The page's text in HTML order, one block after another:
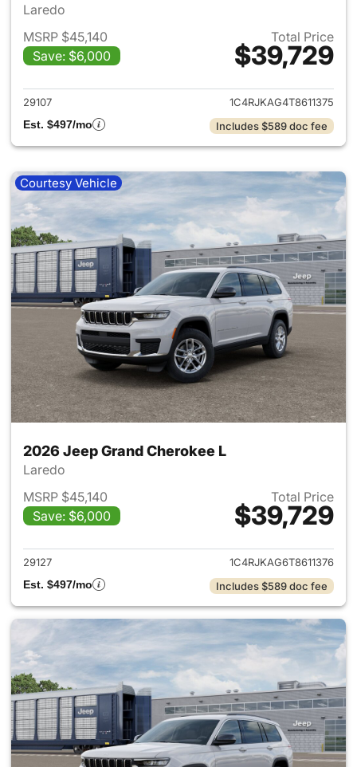
Laredo
MSRP $45,140
Save: $6,000
Total Price
$39,729
View details for 2026 Jeep
29107
1C4RJKAG4T8611375
Est. $497/mo
Includes $589 doc fee
Courtesy Vehicle
2026 Jeep Grand Cherokee L
Laredo
MSRP $45,140
Save: $6,000
Total Price
$39,729
View details for 2026 Jeep
29127
1C4RJKAG6T8611376
Est. $497/mo
Includes $589 doc fee